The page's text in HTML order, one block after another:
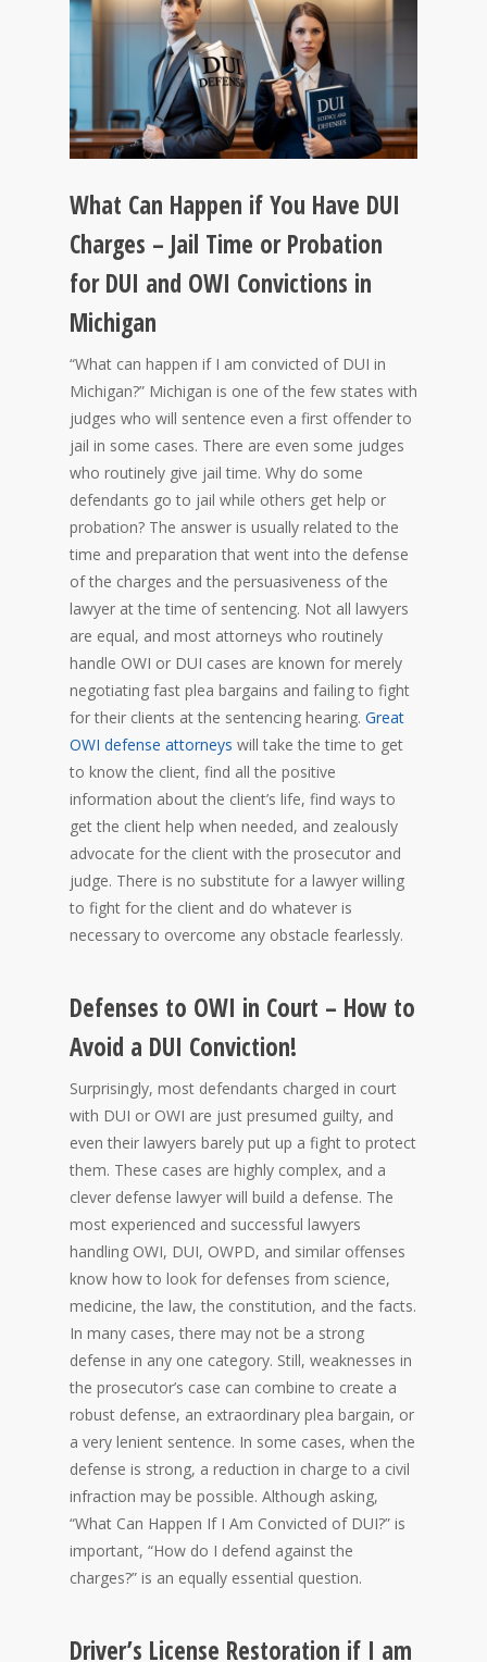
What Can Happen if You Have DUI
Charges – Jail Time or Probation
for DUI and OWI Convictions in
Michigan
“What can happen if I am convicted of DUI in
Michigan?” Michigan is one of the few states with
judges who will sentence even a first offender to
jail in some cases. There are even some judges
who routinely give jail time. Why do some
defendants go to jail while others get help or
probation? The answer is usually related to the
time and preparation that went into the defense
of the charges and the persuasiveness of the
lawyer at the time of sentencing. Not all lawyers
are equal, and most attorneys who routinely
handle OWI or DUI cases are known for merely
negotiating fast plea bargains and failing to fight
for their clients at the sentencing hearing. Great
OWI defense attorneys will take the time to get
to know the client, find all the positive
information about the client’s life, find ways to
get the client help when needed, and zealously
advocate for the client with the prosecutor and
judge. There is no substitute for a lawyer willing
to fight for the client and do whatever is
necessary to overcome any obstacle fearlessly.
Defenses to OWI in Court – How to
Avoid a DUI Conviction!
Surprisingly, most defendants charged in court
with DUI or OWI are just presumed guilty, and
even their lawyers barely put up a fight to protect
them. These cases are highly complex, and a
clever defense lawyer will build a defense. The
most experienced and successful lawyers
handling OWI, DUI, OWPD, and similar offenses
know how to look for defenses from science,
medicine, the law, the constitution, and the facts.
In many cases, there may not be a strong
defense in any one category. Still, weaknesses in
the prosecutor’s case can combine to create a
robust defense, an extraordinary plea bargain, or
a very lenient sentence. In some cases, when the
defense is strong, a reduction in charge to a civil
infraction may be possible. Although asking,
“What Can Happen If I Am Convicted of DUI?” is
important, “How do I defend against the
charges?” is an equally essential question.
Driver’s License Restoration if I am